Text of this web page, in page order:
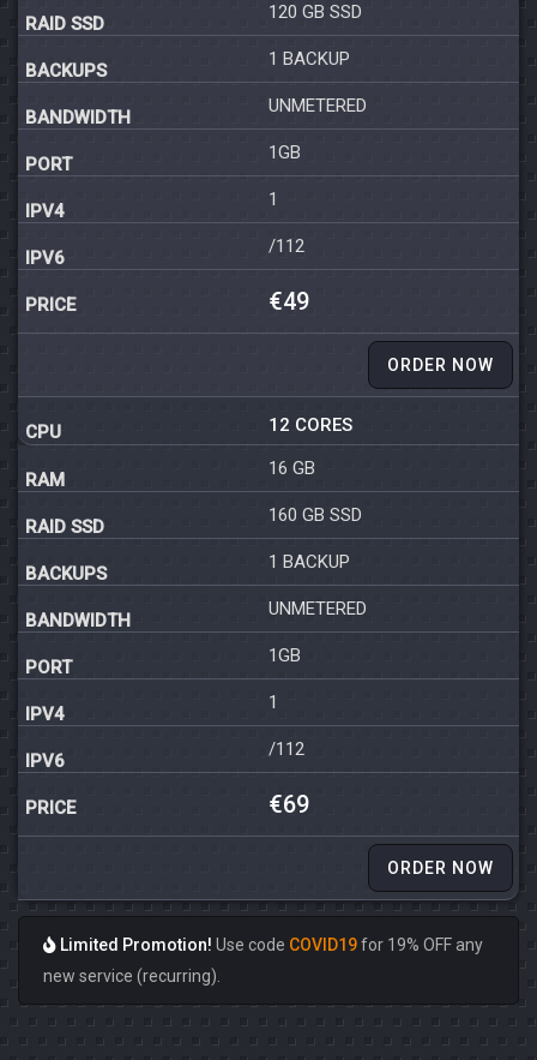
120 GB SSD
1 BACKUP
UNMETERED
1GB
1
/112
€49
ORDER NOW
12 CORES
16 GB
160 GB SSD
1 BACKUP
UNMETERED
1GB
1
/112
€69
ORDER NOW
Limited Promotion! Use code COVID19for 19% OFF any
new service (recurring).